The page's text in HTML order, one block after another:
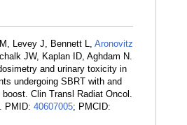
Levey J, Bennett L, Aronovitz
JW, Kaplan ID, Aghdam N.
and urinary toxicity in
undergoing SBRT with and
Clin Transl Radiat Oncol.
PMID: 40607005; PMCID: